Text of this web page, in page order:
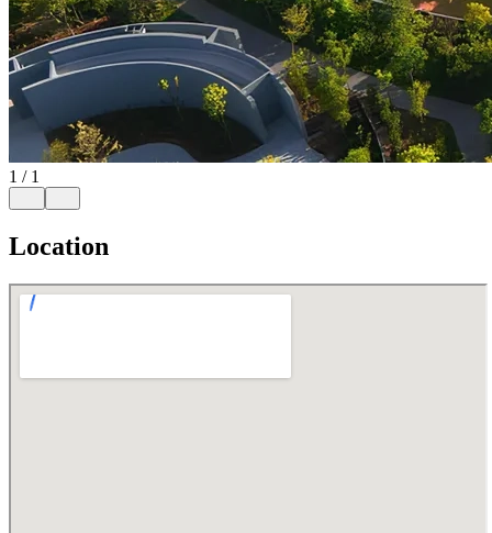
1 / 1
Location